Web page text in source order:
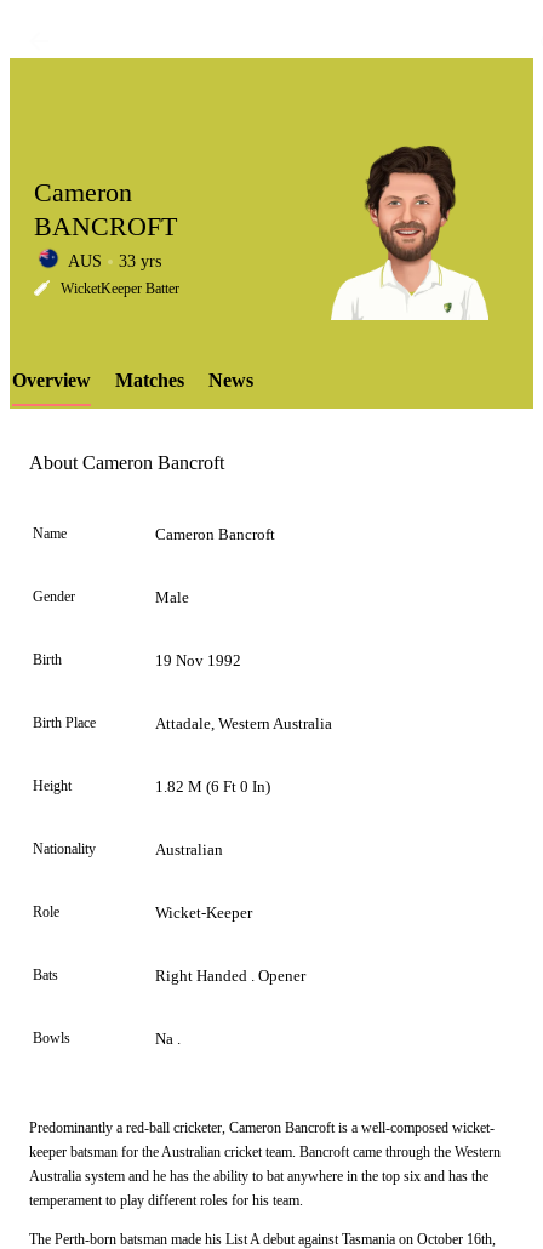
LCP
Element
Cameron
BANCROFT
AUS 33 yrs
WicketKeeper Batter
Overview Matches News
About Cameron Bancroft
Name Cameron Bancroft
Gender Male
Birth 19 Nov 1992
Birth Place Attadale, Western Australia
Height 1.82 M (6 Ft 0 In)
Nationality Australian
Role Wicket-Keeper
Bats Right Handed . Opener
Bowls Na .
Predominantly a red-ball cricketer, Cameron Bancroft is a well-composed wicket-
keeper batsman for the Australian cricket team. Bancroft came through the Western
Australia system and he has the ability to bat anywhere in the top six and has the
temperament to play different roles for his team.
The Perth-born batsman made his List A debut against Tasmania on October 16th,